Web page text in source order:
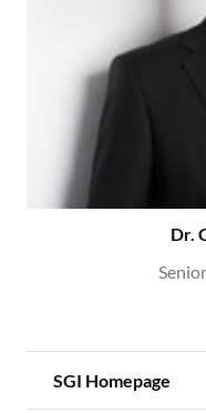
Dr.
SGI Homepage